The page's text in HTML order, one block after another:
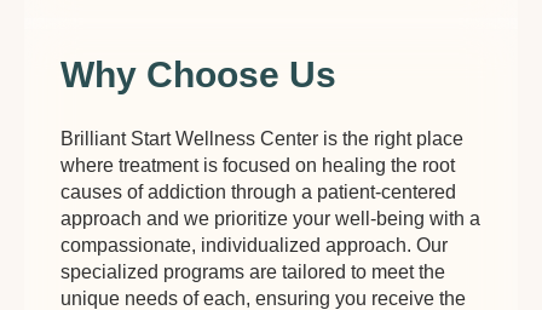
Why Choose Us
Brilliant Start Wellness Center is the right place
where treatment is focused on healing the root
causes of addiction through a patient-centered
approach and we prioritize your well-being with a
compassionate, individualized approach. Our
specialized programs are tailored to meet the
unique needs of each, ensuring you receive the